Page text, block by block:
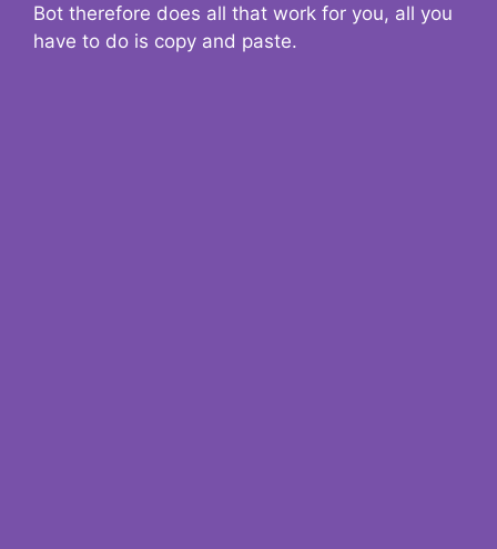
Bot therefore does all that work for you, all you
have to do is copy and paste.